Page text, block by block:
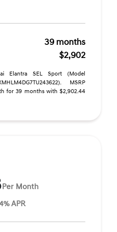
39 months
$2,902
Elantra SEL Sport (Model
MSRP
for 39 months with $2,902.44
Per Month
APR